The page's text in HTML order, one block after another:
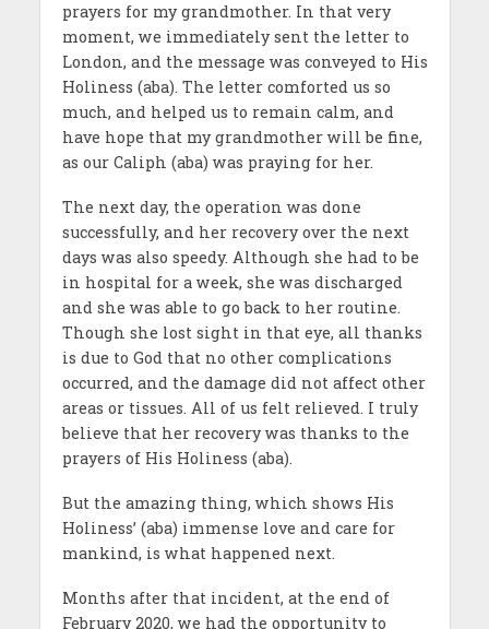
prayers for my grandmother. In that very
moment, we immediately sent the letter to
London, and the message was conveyed to His
Holiness (aba). The letter comforted us so
much, and helped us to remain calm, and
have hope that my grandmother will be fine,
as our Caliph (aba) was praying for her.
The next day, the operation was done
successfully, and her recovery over the next
days was also speedy. Although she had to be
in hospital for a week, she was discharged
and she was able to go back to her routine.
Though she lost sight in that eye, all thanks
is due to God that no other complications
occurred, and the damage did not affect other
areas or tissues. All of us felt relieved. I truly
believe that her recovery was thanks to the
prayers of His Holiness (aba).
But the amazing thing, which shows His
Holiness’ (aba) immense love and care for
mankind, is what happened next.
Months after that incident, at the end of
February 2020, we had the opportunity to